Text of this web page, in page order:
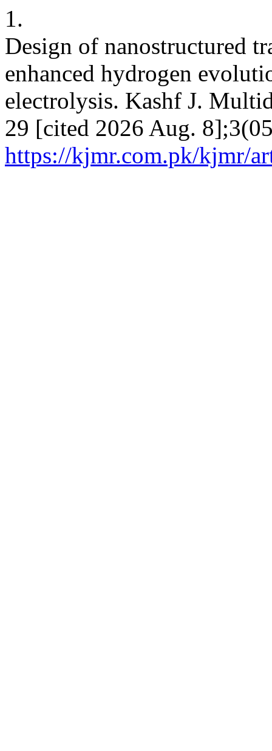
1.
Design of nanostructured
enhanced hydrogen
electrolysis. Kashf J.
29 [cited 2026 Aug.
https://kjmr.com.pk/kjmr/